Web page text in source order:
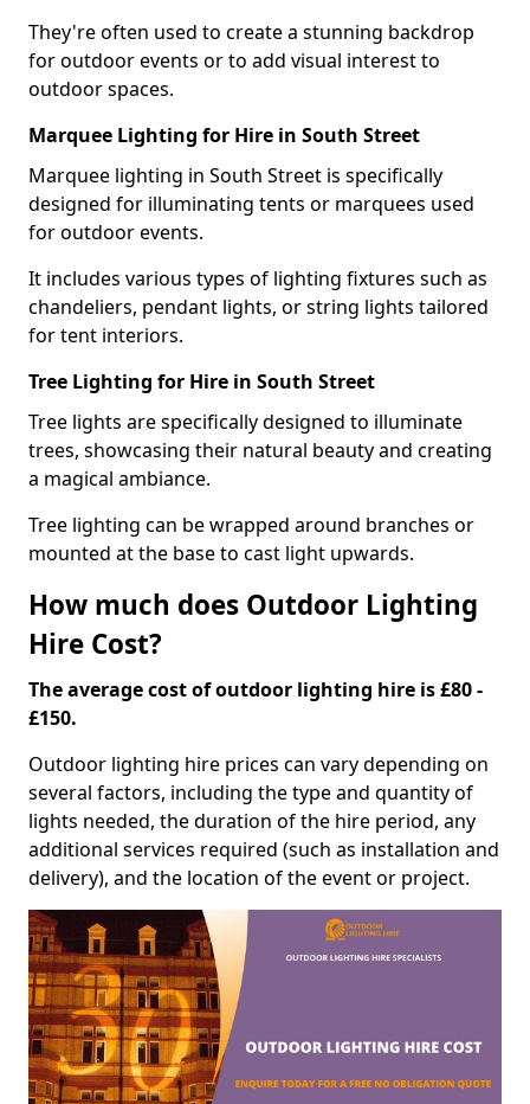
They're often used to create a stunning backdrop
for outdoor events or to add visual interest to
outdoor spaces.
Marquee Lighting for Hire in South Street
Marquee lighting in South Street is specifically
designed for illuminating tents or marquees used
for outdoor events.
It includes various types of lighting fixtures such as
chandeliers, pendant lights, or string lights tailored
for tent interiors.
Tree Lighting for Hire in South Street
Tree lights are specifically designed to illuminate
trees, showcasing their natural beauty and creating
a magical ambiance.
Tree lighting can be wrapped around branches or
mounted at the base to cast light upwards.
How much does Outdoor Lighting
Hire Cost?
The average cost of outdoor lighting hire is £80 -
£150.
Outdoor lighting hire prices can vary depending on
several factors, including the type and quantity of
lights needed, the duration of the hire period, any
additional services required (such as installation and
delivery), and the location of the event or project.